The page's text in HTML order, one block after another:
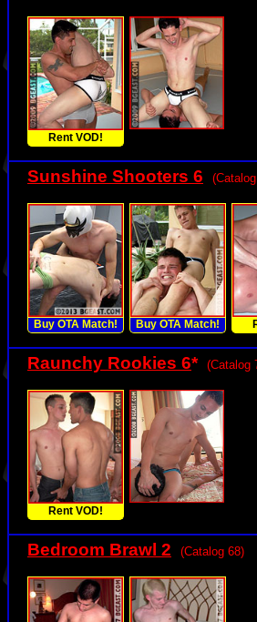
Rent VOD!
Sunshine Shooters 6
Buy OTA Match! Buy OTA Match!
Raunchy Rookies 6* (Catalog
Rent VOD!
Bedroom Brawl 2 (Catalog 68)